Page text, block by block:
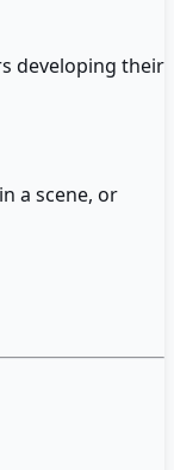
developing their
a scene, or